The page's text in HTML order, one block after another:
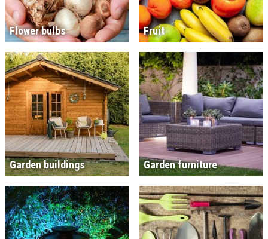
Flower bulbs Fruit
Garden buildings Garden furniture